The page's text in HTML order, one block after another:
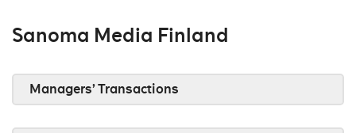
Sanoma Media Finland
Managers’ Transactions